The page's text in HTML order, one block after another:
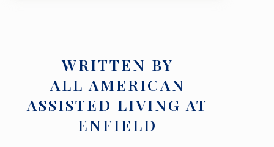
WRITTEN BY
ALL AMERICAN
ASSISTED LIVING AT
ENFIELD